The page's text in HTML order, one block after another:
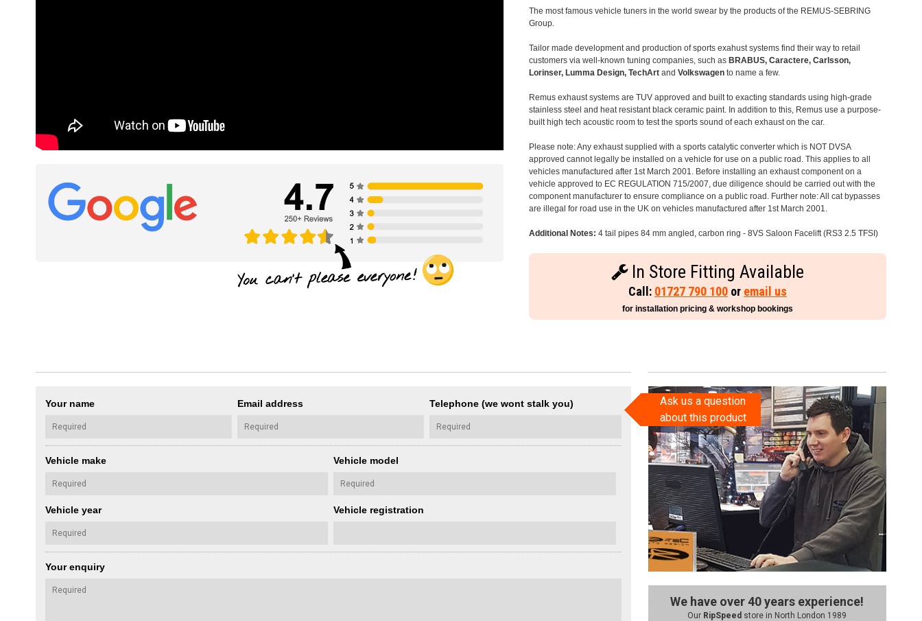
The most famous vehicle tuners in the world swear by the products of the REMUS-SEBRING
Group.
Tailor made development and production of sports exahust systems find their way to retail
customers via well-known tuning companies, such as BRABUS, Caractere, Carlsson,
Lorinser, Lumma Design, TechArt andVolkswagen to name a few.
Remus exhaust systems are TUV approved and built to exacting standards using high-grade
stainless steel and heat resistant black ceramic paint. In addition to this, Remus use a purpose-
built high tech acoustic room to test the sports sound of each exhaust on the car.
Please note: Any exhaust supplied with a sports catalytic converter which is NOT DVSA
approved cannot legally be installed on a vehicle for use on a public road. This applies to all
vehicles manufactured after 1st March 2001. Before installing an exhaust component on a
vehicle approved to EC REGULATION 715/2007, due diligence should be carried out with the
component manufacturer to ensure compliance on a public road. Further note: All cat bypasses
are illegal for road use in the UK on vehicles manufactured after 1st March 2001.
Additional Notes: 4 tail pipes 84 mm angled, carbon ring - 8VS Saloon Facelift (RS3 2.5 TFSI)
In Store Fitting Available
Call: 01727 790 100 or email us
for installation pricing & workshop bookings
Your name Email address Telephone (we wont stalk you)
Vehicle make Vehicle model
Vehicle year Vehicle registration
Your enquiry
Ask us a question
about this product
We have over 40 years experience!
Our RipSpeed store in North London 1989